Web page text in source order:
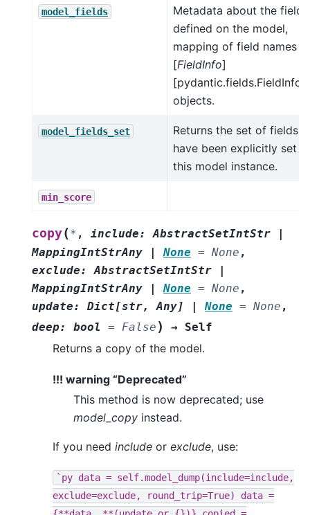
model_fields
Metadata about the fields
defined on the model,
mapping of field names
[FieldInfo]
[pydantic.fields.FieldInfo]
objects.
model_fields_set
Returns the set of fields
have been explicitly set
this model instance.
min_score
copy(* , include: AbstractSetIntStr
|
MappingIntStrAny
| None = None ,
exclude: AbstractSetIntStr
|
MappingIntStrAny
| None = None ,
update: Dict[str, Any] | None = None ,
deep: bool = False ) → Self
Returns a copy of the model.
!!! warning “Deprecated”
This method is now deprecated; use
model_copy instead.
If you need include or exclude, use:
`py data = self.model_dump(include=include,
exclude=exclude,
round_trip=True) data =